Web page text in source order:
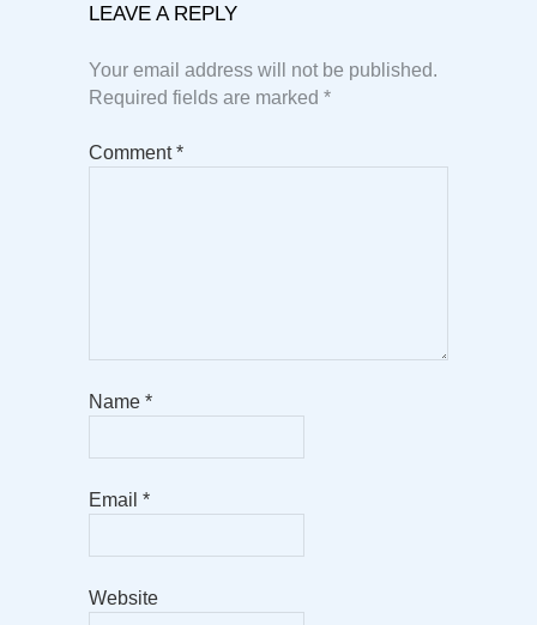
LEAVE A REPLY
Your email address will not be published.
Required fields are marked *
Comment*
Name *
Email *
Website